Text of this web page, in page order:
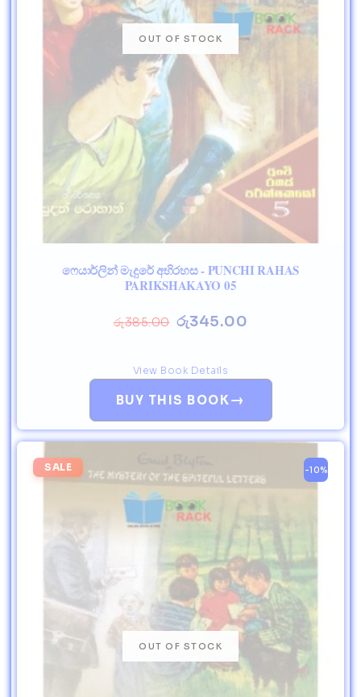
ෆෙයාර්ලින් මැදුරේ අභිරහස - PUNCHI RAHAS
PARIKSHAKAYO 05
රු385.00 රු345.00
BUY THIS BOOK→
View Book Details
SALE -10%